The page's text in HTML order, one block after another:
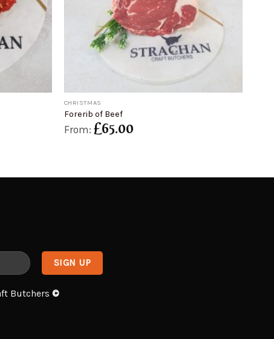
CHRISTMAS
Forerib of Beef
From: £65.00
Butchers ©